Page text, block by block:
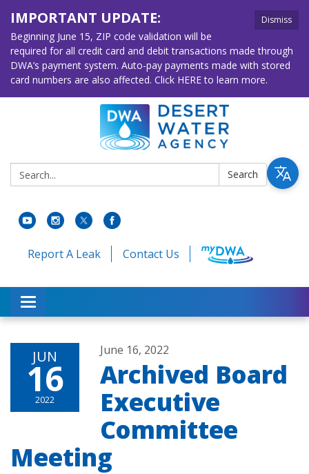
Dismiss
IMPORTANT UPDATE:
Beginning June 15, ZIP code validation will be
required for all credit card and debit transactions made through
DWA’s payment system. Auto-pay payments made with stored
card numbers are also affected. Click HERE to learn more.
Search: Search
Report A Leak Contact Us
Toggle navigation
JUN
16
2022
June 16, 2022
Archived Board
Executive
Committee
Meeting